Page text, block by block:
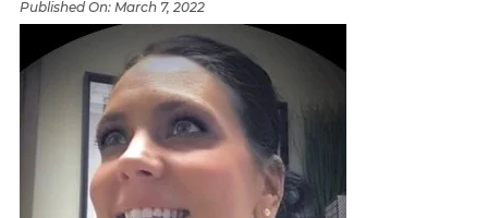
Published On:March 7, 2022